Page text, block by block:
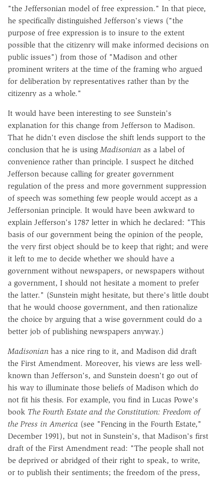
"the Jeffersonian model of free expression." In that piece,
he specifically distinguished Jefferson's views ("the
purpose of free expression is to insure to the extent
possible that the citizenry will make informed decisions on
public issues") from those of "Madison and other
prominent writers at the time of the framing who argued
for deliberation by representatives rather than by the
citizenry as a whole."
It would have been interesting to see Sunstein's
explanation for this change from Jefferson to Madison.
That he didn't even disclose the shift lends support to the
conclusion that he is usingMadisonian as a label of
convenience rather than principle. I suspect he ditched
Jefferson because calling for greater government
regulation of the press and more government suppression
of speech was something few people would accept as a
Jeffersonian principle. It would have been awkward to
explain Jefferson's 1787 letter in which he declared: "This
basis of our government being the opinion of the people,
the very first object should be to keep that right; and were
it left to me to decide whether we should have a
government without newspapers, or newspapers without
a government, I should not hesitate a moment to prefer
the latter." (Sunstein might hesitate, but there's little doubt
that he would choose government, and then rationalize
the choice by arguing that a wise government could do a
better job of publishing newspapers anyway.)
Madisonian has a nice ring to it, and Madison did draft
the First Amendment. Moreover, his views are less well-
known than Jefferson's, and Sunstein doesn't go out of
his way to illuminate those beliefs of Madison which do
not fit his thesis. For example, you find in Lucas Powe's
book The Fourth Estate and the Constitution: Freedom of
the Press in America (see "Fencing in the Fourth Estate,"
December 1991), but not in Sunstein's, that Madison's first
draft of the First Amendment read: "The people shall not
be deprived or abridged of their right to speak, to write,
or to publish their sentiments; the freedom of the press,